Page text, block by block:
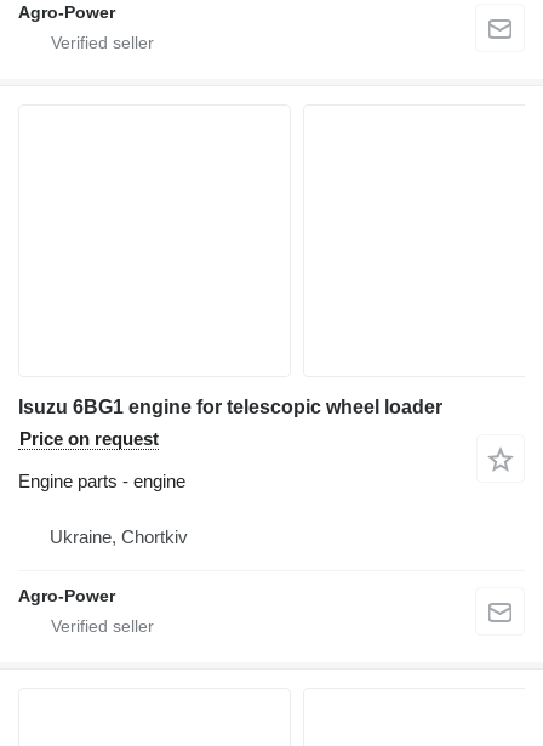
Agro-Power
Isuzu 6BG1 engine for telescopic wheel loader
Price on request
Engine parts - engine
Ukraine, Chortkiv
Agro-Power